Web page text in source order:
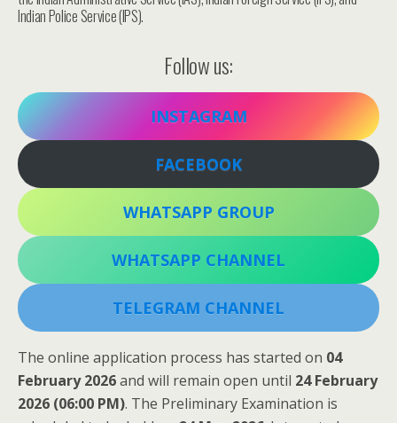
Indian Police Service (IPS).
Follow us:
INSTAGRAM
FACEBOOK
WHATSAPP GROUP
WHATSAPP CHANNEL
TELEGRAM CHANNEL
The online application process has started on 04
February 2026and will remain open until 24 February
2026 (06:00 PM). The Preliminary Examination is